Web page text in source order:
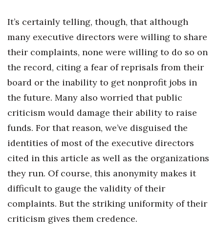
It’s certainly telling, though, that although
many executive directors were willing to share
their complaints, none were willing to do so on
the record, citing a fear of reprisals from their
board or the inability to get nonprofit jobs in
the future. Many also worried that public
criticism would damage their ability to raise
funds. For that reason, we’ve disguised the
identities of most of the executive directors
cited in this article as well as the organizations
they run. Of course, this anonymity makes it
difficult to gauge the validity of their
complaints. But the striking uniformity of their
criticism gives them credence.